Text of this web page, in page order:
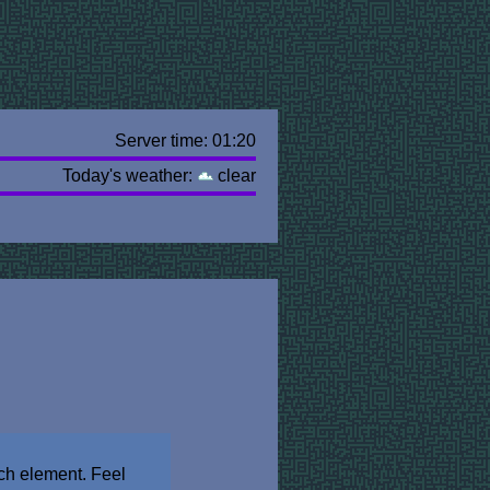
Server time: 01:20
Today's weather:
clear
element. Feel